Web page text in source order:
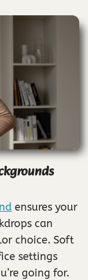
ensures your
can
choice. Soft
settings
going for.